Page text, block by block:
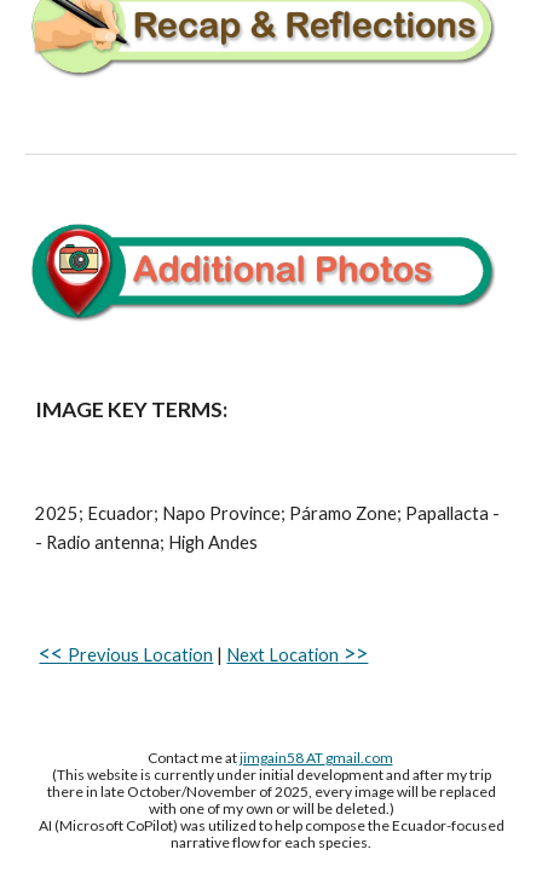
IMAGE KEY TERMS:
2025; Ecuador; Napo Province; Páramo Zone; Papallacta -
- Radio antenna; High Andes
<< Previous Location | Next Location >>
Contact me atjimgain58 AT gmail.com
(This website is currently under initial development and after my trip
there in late October/November of 2025, every image will be replaced
with one of my own or will be deleted.)
AI (Microsoft CoPilot) was utilized to help compose the Ecuador-focused
narrative flow for each species.